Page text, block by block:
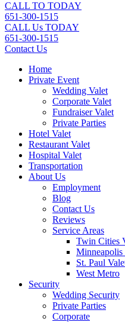
CALL TO TODAY
651-300-1515
CALL Us TODAY
651-300-1515
Contact Us
Home
Private Event
Wedding Valet
Corporate Valet
Fundraiser Valet
Private Parties
Hotel Valet
Restaurant Valet
Hospital Valet
Transportation
About Us
Employment
Blog
Contact Us
Reviews
Service Areas
Twin Cities
Minneapolis
St. Paul
West Metro
Security
Wedding Security
Private Parties
Corporate